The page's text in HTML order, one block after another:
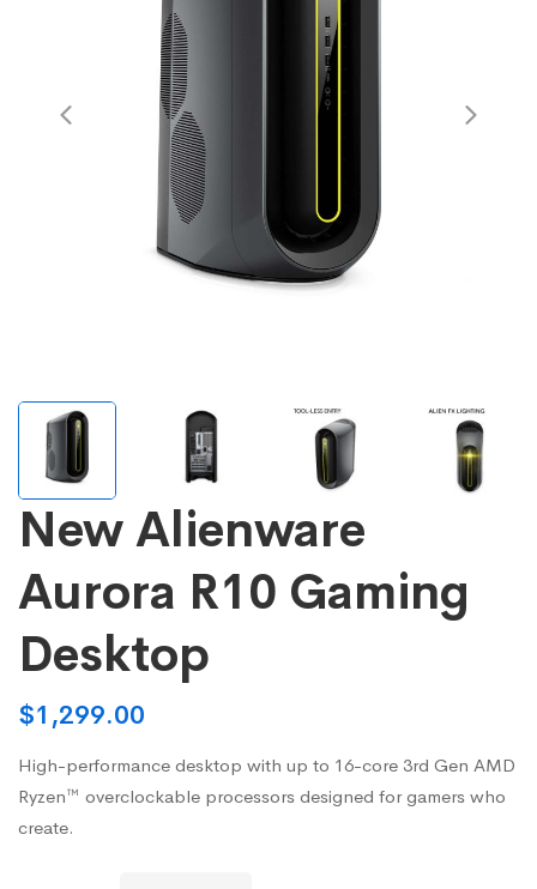
New Alienware
Aurora R10 Gaming
Desktop
$1,299.00
High-performance desktop with up to 16-core 3rd Gen AMD
Ryzen™ overclockable processors designed for gamers who
create.